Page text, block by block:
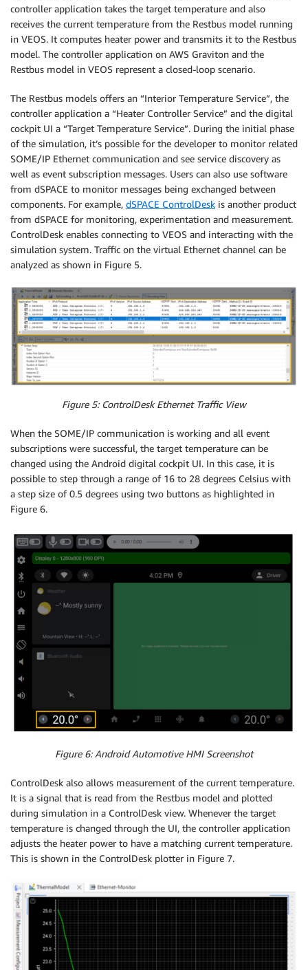
controller application takes the target temperature and also
receives the current temperature from the Restbus model running
in VEOS. It computes heater power and transmits it to the Restbus
model. The controller application on AWS Graviton and the
Restbus model in VEOS represent a closed-loop scenario.
The Restbus models offers an “Interior Temperature Service”, the
controller application a “Heater Controller Service” and the digital
cockpit UI a “Target Temperature Service”. During the initial phase
of the simulation, it’s possible for the developer to monitor related
SOME/IP Ethernet communication and see service discovery as
well as event subscription messages. Users can also use software
from dSPACE to monitor messages being exchanged between
components. For example, dSPACE ControlDesk is another product
from dSPACE for monitoring, experimentation and measurement.
ControlDesk enables connecting to VEOS and interacting with the
simulation system. Traffic on the virtual Ethernet channel can be
analyzed as shown in Figure 5.
Figure 5: ControlDesk Ethernet Traffic View
When the SOME/IP communication is working and all event
subscriptions were successful, the target temperature can be
changed using the Android digital cockpit UI. In this case, it is
possible to step through a range of 16 to 28 degrees Celsius with
a step size of 0.5 degrees using two buttons as highlighted in
Figure 6.
Figure 6: Android Automotive HMI Screenshot
ControlDesk also allows measurement of the current temperature.
It is a signal that is read from the Restbus model and plotted
during simulation in a ControlDesk view. Whenever the target
temperature is changed through the UI, the controller application
adjusts the heater power to have a matching current temperature.
This is shown in the ControlDesk plotter in Figure 7.